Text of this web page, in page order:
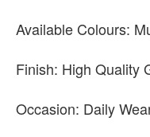
Available Colours:
Finish: High Quality
Occasion: Daily